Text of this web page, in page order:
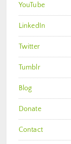
YouTube
LinkedIn
Twitter
Tumblr
Blog
Donate
Contact